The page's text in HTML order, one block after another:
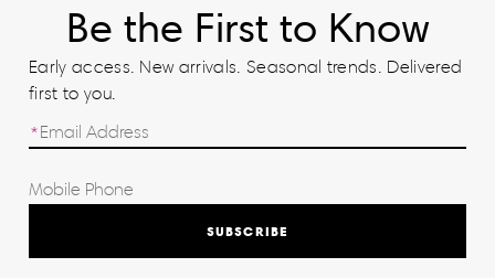
Be the First to Know
Early access. New arrivals. Seasonal trends. Delivered
first to you.
SUBSCRIBE